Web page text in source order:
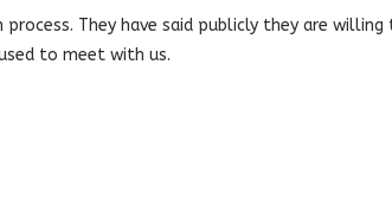
They have said publicly they are willing
to meet with us.